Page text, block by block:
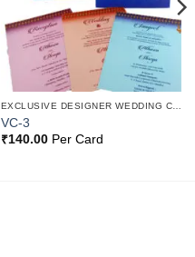
EXCLUSIVE DESIGNER WEDDING CARDS
VC-3
₹140.00Per Card